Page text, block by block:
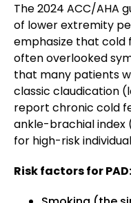
The 2024 ACC/AHA
of lower extremity
emphasize that
often overlooked
that many patients
classic claudication
report chronic cold
ankle-brachial index
for high-risk
Risk factors for PAD: